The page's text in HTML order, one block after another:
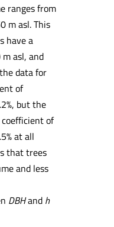
ranges from
m asl. This
have a
asl, and
data for
of
but the
of
at all
that trees
and less
DBHand h